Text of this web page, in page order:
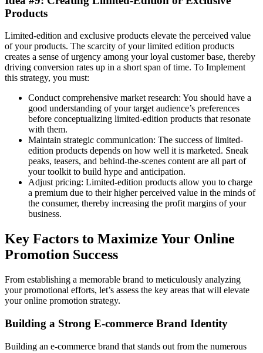
Products
Limited-edition and exclusive products elevate the perceived value
of your products. The scarcity of your limited edition products
creates a sense of urgency among your loyal customer base, thereby
driving conversion rates up in a short span of time. To Implement
this strategy, you must:
Conduct comprehensive market research: You should have a
good understanding of your target audience’s preferences
before conceptualizing limited-edition products that resonate
with them.
Maintain strategic communication: The success of limited-
edition products depends on how well it is marketed. Sneak
peaks, teasers, and behind-the-scenes content are all part of
your toolkit to build hype and anticipation.
Adjust pricing: Limited-edition products allow you to charge
a premium due to their higher perceived value in the minds of
the consumer, thereby increasing the profit margins of your
business.
Key Factors to Maximize Your Online
Promotion Success
From establishing a memorable brand to meticulously analyzing
your promotional efforts, let’s assess the key areas that will elevate
your online promotion strategy.
Building a Strong E-commerce Brand Identity
Building an e-commerce brand that stands out from the numerous